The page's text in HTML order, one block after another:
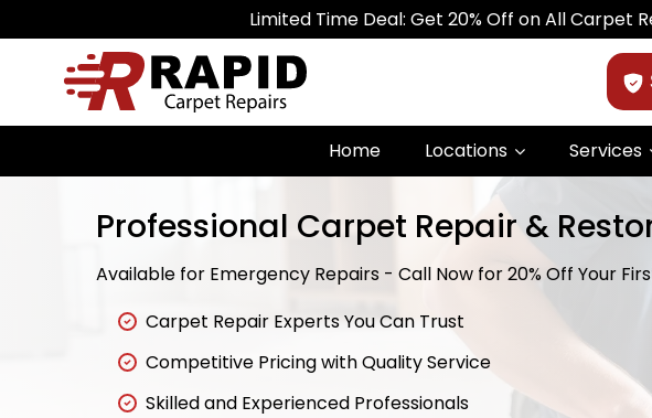
Limited Time Deal: Get 20% Off on All Carpet Repairs –
Home Locations Services
Professional Carpet Repair &
Available for Emergency Repairs - Call Now for 20% Off Your
Carpet Repair Experts You Can Trust
Competitive Pricing with Quality Service
Skilled and Experienced Professionals